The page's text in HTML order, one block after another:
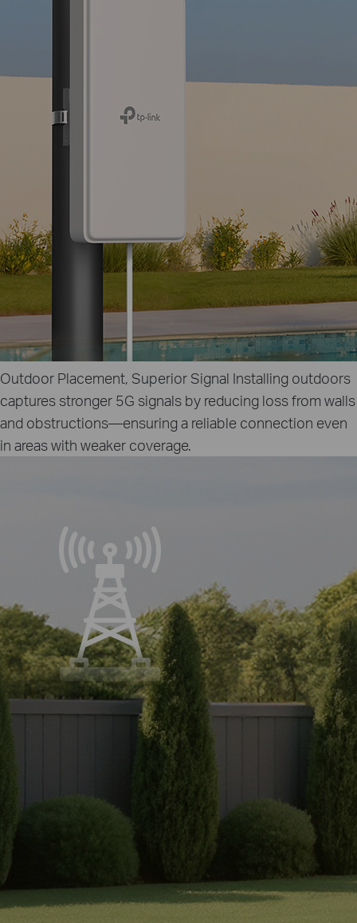
Outdoor Placement, Superior Signal Installing outdoors
captures stronger 5G signals by reducing loss from walls
and obstructions—ensuring a reliable connection even
in areas with weaker coverage.